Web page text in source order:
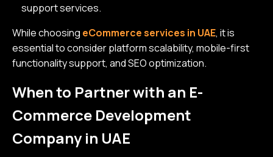
support services.
While choosing eCommerce services in UAE, it is
essential to consider platform scalability, mobile-first
functionality support, and SEO optimization.
When to Partner with an E-
Commerce Development
Company in UAE